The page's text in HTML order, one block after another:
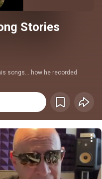
Stories
songs… how he recorded